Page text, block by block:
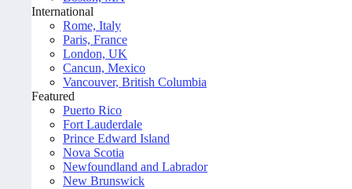
International
Rome, Italy
Paris, France
London, UK
Cancun, Mexico
Vancouver, British Columbia
Featured
Puerto Rico
Fort Lauderdale
Prince Edward Island
Nova Scotia
Newfoundland and Labrador
New Brunswick